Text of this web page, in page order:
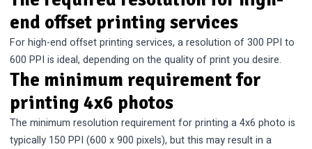
end offset printing services
For high-end offset printing services, a resolution of 300 PPI to
600 PPI is ideal, depending on the quality of print you desire.
The minimum requirement for
printing 4x6 photos
The minimum resolution requirement for printing a 4x6 photo is
typically 150 PPI (600 x 900 pixels), but this may result in a